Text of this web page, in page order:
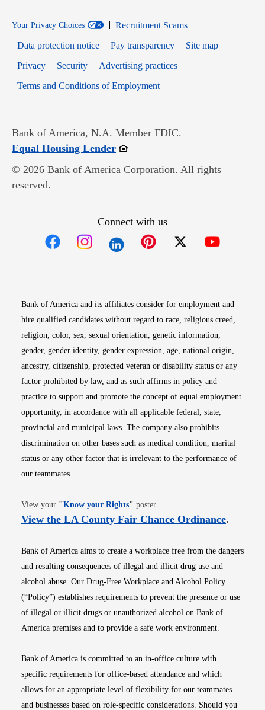
Your Privacy Choices
Recruitment Scams
Data protection notice
Pay transparency
Site map
PrivacyOpens in new window
SecurityOpens in new window
Advertising practices
Terms and Conditions of EmploymentOpens in new window
Bank of America, N.A. Member FDIC.
Equal Housing LenderOpens in new window
© 2026 Bank of America Corporation. All rights
reserved.
Connect with us
Bank of America and its affiliates consider for employment and
hire qualified candidates without regard to race, religious creed,
religion, color, sex, sexual orientation, genetic information,
gender, gender identity, gender expression, age, national origin,
ancestry, citizenship, protected veteran or disability status or any
factor prohibited by law, and as such affirms in policy and
practice to support and promote the concept of equal employment
opportunity, in accordance with all applicable federal, state,
provincial and municipal laws. The company also prohibits
discrimination on other bases such as medical condition, marital
status or any other factor that is irrelevant to the performance of
our teammates.
View your "Know your RightsOpens in new window
" poster.
View the LA County Fair Chance OrdinanceOpens
.
Bank of America aims to create a workplace free from the dangers
and resulting consequences of illegal and illicit drug use and
alcohol abuse. Our Drug-Free Workplace and Alcohol Policy
(“Policy”) establishes requirements to prevent the presence or use
of illegal or illicit drugs or unauthorized alcohol on Bank of
America premises and to provide a safe work environment.
Bank of America is committed to an in-office culture with
specific requirements for office-based attendance and which
allows for an appropriate level of flexibility for our teammates
and businesses based on role-specific considerations. Should you